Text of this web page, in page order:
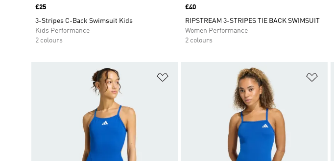
Price
£25
3-Stripes C-Back Swimsuit Kids
Kids Performance
2 colours
Price
£40
RIPSTREAM 3-STRIPES TIE BACK SWIMSUIT
Women Performance
2 colours